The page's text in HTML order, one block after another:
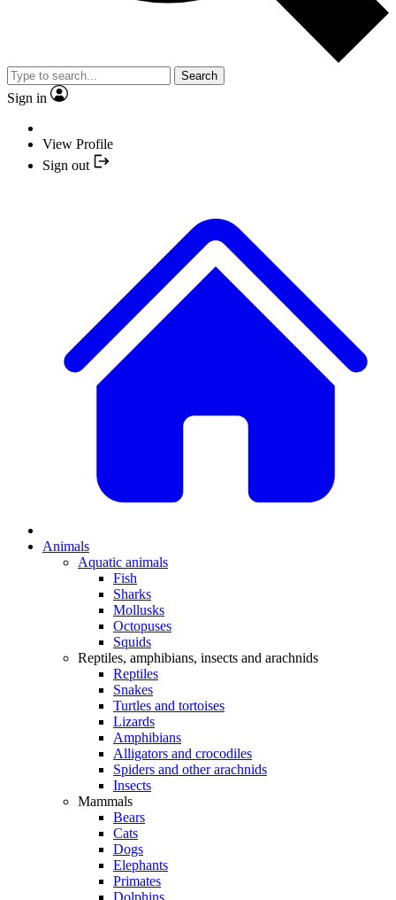
Search
Sign in
View Profile
Sign out
Animals
Aquatic animals
Fish
Sharks
Mollusks
Octopuses
Squids
Reptiles, amphibians, insects and arachnids
Reptiles
Snakes
Turtles and tortoises
Lizards
Amphibians
Alligators and crocodiles
Spiders and other arachnids
Insects
Mammals
Bears
Cats
Dogs
Elephants
Primates
Dolphins